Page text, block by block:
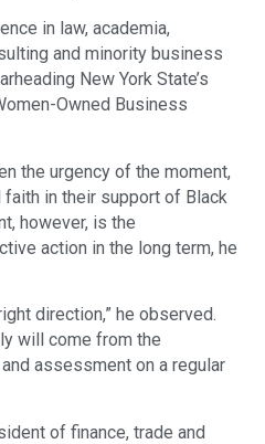
in law, academia,
and minority business
New York State’s
Owned Business
the urgency of the moment,
in their support of Black
however, is the
action in the long term, he
direction,” he observed.
will come from the
assessment on a regular
of finance, trade and